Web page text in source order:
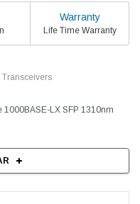
Warranty
Life Time Warranty
Transceivers
1000BASE-LX SFP 1310nm